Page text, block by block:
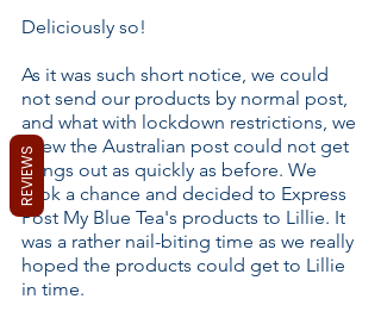
Deliciously so!
As it was such short notice, we could
not send our products by normal post,
and what with lockdown restrictions, we
knew the Australian post could not get
things out as quickly as before. We
took a chance and decided to Express
Post My Blue Tea's products to Lillie. It
was a rather nail-biting time as we really
hoped the products could get to Lillie
in time.
REVIEWS